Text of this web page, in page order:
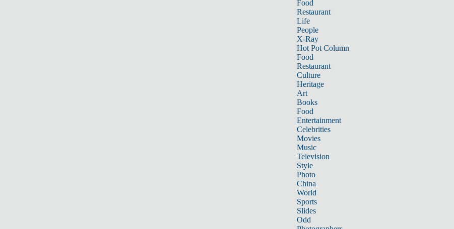
Food
Restaurant
Life
People
X-Ray
Hot Pot Column
Food
Restaurant
Culture
Heritage
Art
Books
Food
Entertainment
Celebrities
Movies
Music
Television
Style
Photo
China
World
Sports
Slides
Odd